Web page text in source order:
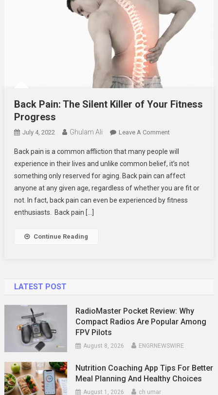
Back Pain: The Silent Killer of Your Fitness
Progress
July 4, 2022 Ghulam Ali Leave A CommentOn
Pain:
The
Silent
Killer
Of
Back pain is a common affliction that many people will
experience in their lives and unlike common belief, it’s not
something only reserved for aging. Back pain can affect
anyone at any given age, regardless of whether you are fit or
not. In fact, back pain can even be experienced by fitness
enthusiasts. Back pain […]
Continue Reading
LATEST POST
RadioMaster Pocket Review: Why
Compact Radios Are Popular Among
FPV Pilots
August 8, 2026 ENGRNEWSWIRE
Nutrition Coaching App Tips For Better
Meal Planning And Healthy Choices
August 1, 2026 ch umar